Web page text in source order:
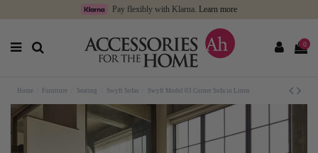
Pay flexibly with Klarna. Learn more
0
Home Furniture Seating Swyft Sofas Swyft Model 03 Corner Sofa in Linen